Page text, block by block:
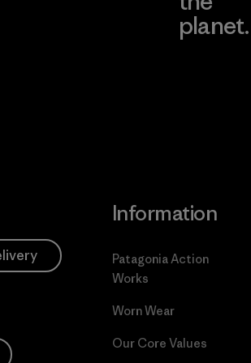
planet.
Information
Patagonia Action
Works
Worn Wear
Our Core Values